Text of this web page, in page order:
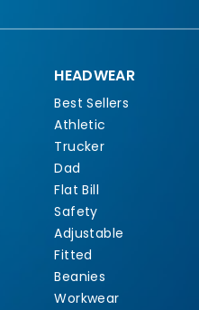
HEADWEAR
Best Sellers
Athletic
Trucker
Dad
Flat Bill
Safety
Adjustable
Fitted
Beanies
Workwear